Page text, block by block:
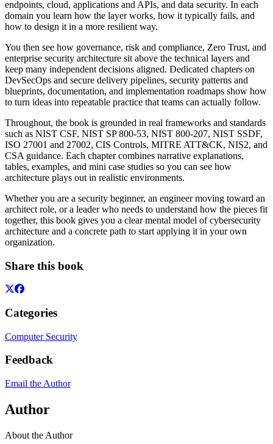
endpoints, cloud, applications and APIs, and data security. In each
domain you learn how the layer works, how it typically fails, and
how to design it in a more resilient way.
You then see how governance, risk and compliance, Zero Trust, and
enterprise security architecture sit above the technical layers and
keep many independent decisions aligned. Dedicated chapters on
DevSecOps and secure delivery pipelines, security patterns and
blueprints, documentation, and implementation roadmaps show how
to turn ideas into repeatable practice that teams can actually follow.
Throughout, the book is grounded in real frameworks and standards
such as NIST CSF, NIST SP 800-53, NIST 800-207, NIST SSDF,
ISO 27001 and 27002, CIS Controls, MITRE ATT&CK, NIS2, and
CSA guidance. Each chapter combines narrative explanations,
tables, examples, and mini case studies so you can see how
architecture plays out in realistic environments.
Whether you are a security beginner, an engineer moving toward an
architect role, or a leader who needs to understand how the pieces fit
together, this book gives you a clear mental model of cybersecurity
architecture and a concrete path to start applying it in your own
organization.
Share this book
Categories
Computer Security
Feedback
Email the Author
Author
About the Author